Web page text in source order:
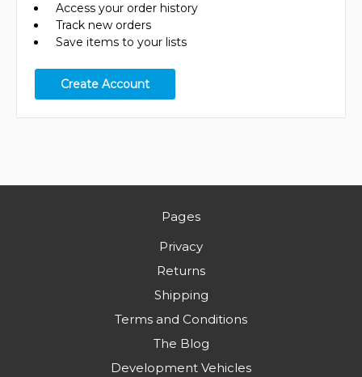
Access your order history
Track new orders
Save items to your lists
Create Account
Pages
Privacy
Returns
Shipping
Terms and Conditions
The Blog
Development Vehicles